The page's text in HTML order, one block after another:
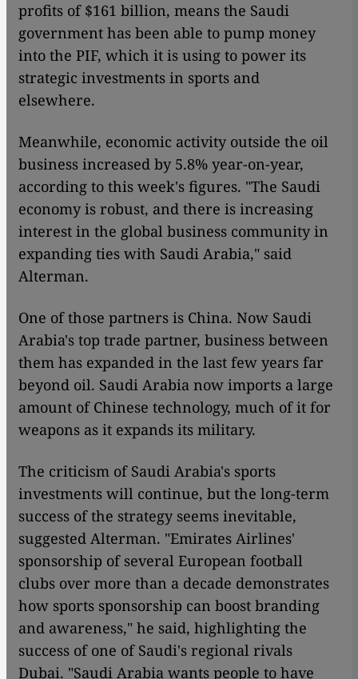
profits of $161 billion, means the Saudi
government has been able to pump money
into the PIF, which it is using to power its
strategic investments in sports and
elsewhere.
Meanwhile, economic activity outside the oil
business increased by 5.8% year-on-year,
according to this week's figures. "The Saudi
economy is robust, and there is increasing
interest in the global business community in
expanding ties with Saudi Arabia," said
Alterman.
One of those partners is China. Now Saudi
Arabia's top trade partner, business between
them has expanded in the last few years far
beyond oil. Saudi Arabia now imports a large
amount of Chinese technology, much of it for
weapons as it expands its military.
The criticism of Saudi Arabia's sports
investments will continue, but the long-term
success of the strategy seems inevitable,
suggested Alterman. "Emirates Airlines'
sponsorship of several European football
clubs over more than a decade demonstrates
how sports sponsorship can boost branding
and awareness," he said, highlighting the
success of one of Saudi's regional rivals
Dubai. "Saudi Arabia wants people to have